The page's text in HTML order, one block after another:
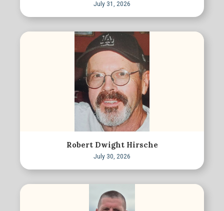
July 31, 2026
Robert Dwight Hirsche
July 30, 2026